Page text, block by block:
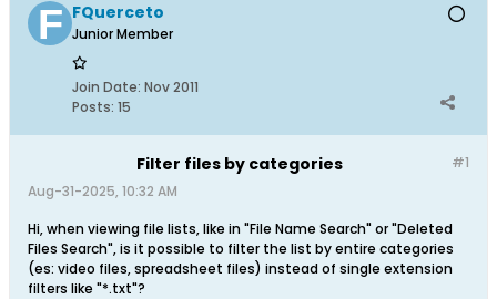
FQuerceto
Junior Member
Join Date: Nov 2011
Posts: 15
#1
Filter files by categories
Aug-31-2025, 10:32 AM
Hi, when viewing file lists, like in "File Name Search" or "Deleted
Files Search", is it possible to filter the list by entire categories
(es: video files, spreadsheet files) instead of single extension
filters like "*.txt"?